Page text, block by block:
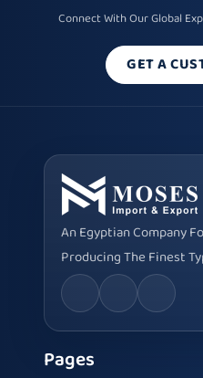
Connect With Our Global
GET A
An Egyptian Company
Producing The Finest
Pages